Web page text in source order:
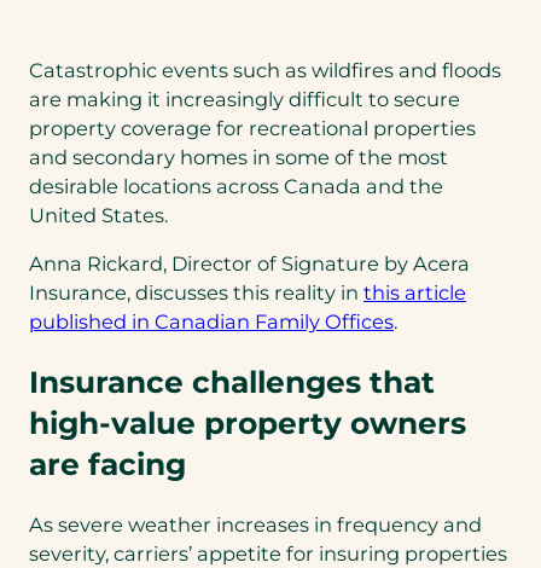
Catastrophic events such as wildfires and floods
are making it increasingly difficult to secure
property coverage for recreational properties
and secondary homes in some of the most
desirable locations across Canada and the
United States.
Anna Rickard, Director of Signature by Acera
Insurance, discusses this reality in this article
published in Canadian Family Offices.
Insurance challenges that
high-value property owners
are facing
As severe weather increases in frequency and
severity, carriers’ appetite for insuring properties